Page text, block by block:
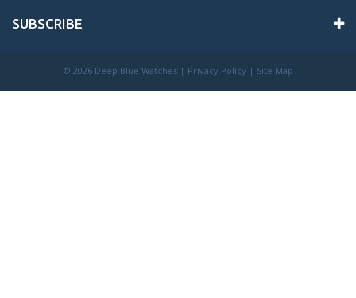
SUBSCRIBE
© 2026 Deep Blue Watches | Privacy Policy | Site Map